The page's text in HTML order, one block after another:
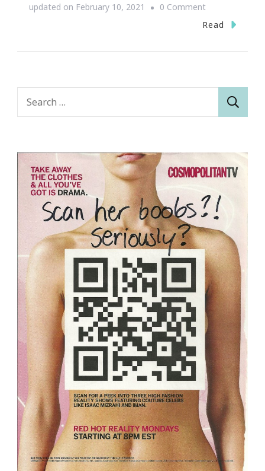
updated on February 10, 2021 0 Commenton
How
Affects
Women’s
Rights
Read
Search